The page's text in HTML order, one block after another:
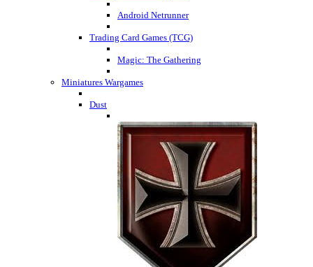
Android Netrunner
Trading Card Games (TCG)
Magic: The Gathering
Miniatures Wargames
Dust